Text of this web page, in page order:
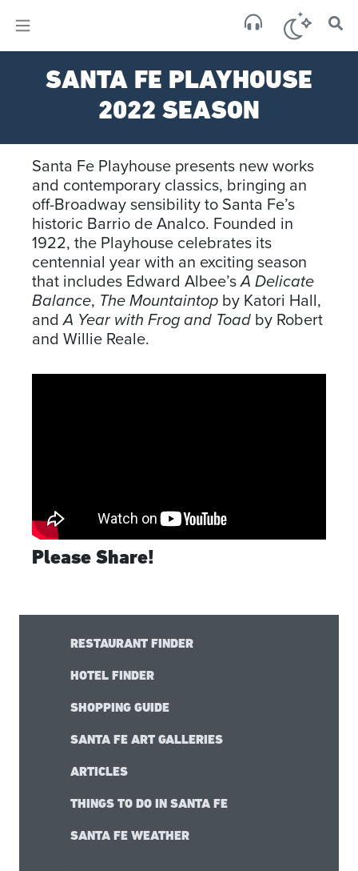
×
SANTA FE PLAYHOUSE
2022 SEASON
Santa Fe Playhouse presents new works
and contemporary classics, bringing an
off-Broadway sensibility to Santa Fe’s
historic Barrio de Analco. Founded in
1922, the Playhouse celebrates its
centennial year with an exciting season
that includes Edward Albee’sA Delicate
Balance, The Mountaintop by Katori Hall,
andA Year with Frog and Toad by Robert
and Willie Reale.
Please Share!
RESTAURANT FINDER
HOTEL FINDER
SHOPPING GUIDE
SANTA FE ART GALLERIES
ARTICLES
THINGS TO DO IN SANTA FE
SANTA FE WEATHER